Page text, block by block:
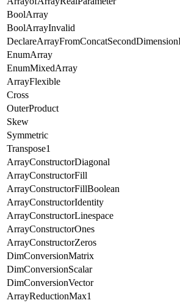
BoolArray
BoolArrayInvalid
EnumArray
EnumMixedArray
ArrayFlexible
Cross
OuterProduct
Skew
Symmetric
Transpose1
ArrayConstructorDiagonal
ArrayConstructorFill
ArrayConstructorFillBoolean
ArrayConstructorIdentity
ArrayConstructorLinespace
ArrayConstructorOnes
ArrayConstructorZeros
DimConversionMatrix
DimConversionScalar
DimConversionVector
ArrayReductionMax1